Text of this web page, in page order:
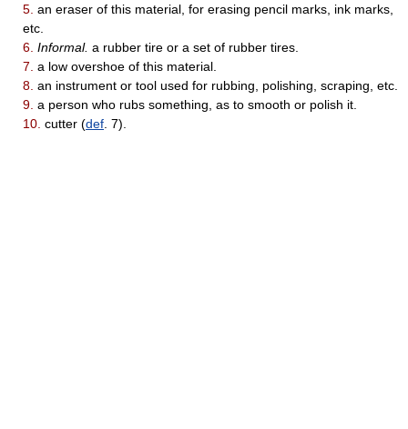
5. an eraser of this material, for erasing pencil marks, ink marks,
etc.
6. Informal. a rubber tire or a set of rubber tires.
7. a low overshoe of this material.
8. an instrument or tool used for rubbing, polishing, scraping, etc.
9. a person who rubs something, as to smooth or polish it.
10. cutter (def . 7).